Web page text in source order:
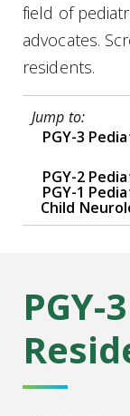
field of
advocates.
residents.
Jump to:
PGY-3
PGY-2
PGY-1
Child
PGY-